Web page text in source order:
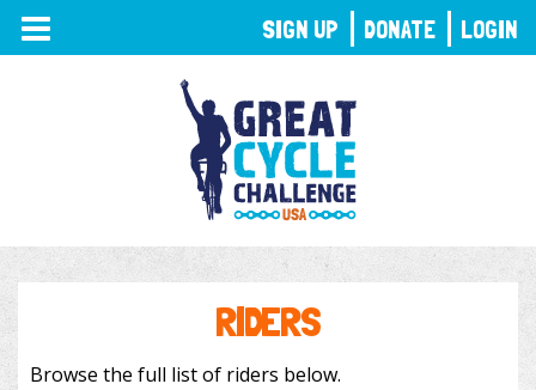
TOGGLE
NAVIGATION
RIDERS
Browse the full list of riders below.
SIGN UP DONATE LOGIN